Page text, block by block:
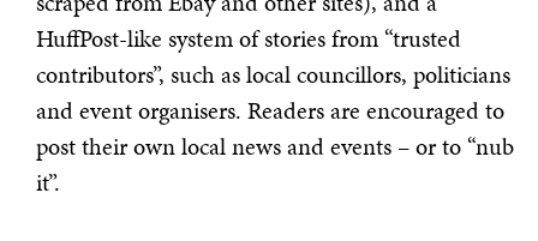
HuffPost-like system of stories from “trusted
contributors”, such as local councillors, politicians
and event organisers. Readers are encouraged to
post their own local news and events – or to “nub
it”.